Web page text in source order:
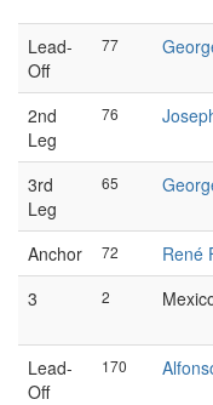
Lead-
Off
77
2nd
Leg
76
3rd
Leg
65
Anchor 72 René
3
2
Lead-
Off
170